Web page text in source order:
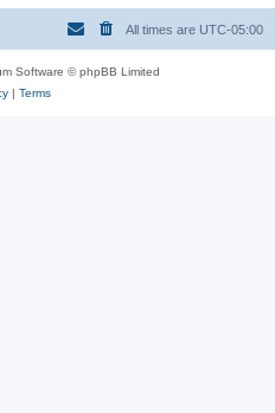
All times are UTC-05:00
Software © phpBB Limited
| Terms